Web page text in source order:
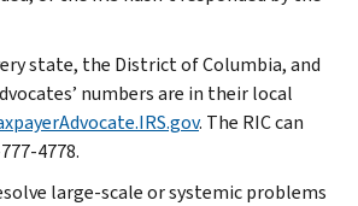
state, the District of Columbia, and
numbers are in their local
. The RIC can
4778.
large-scale or systemic problems